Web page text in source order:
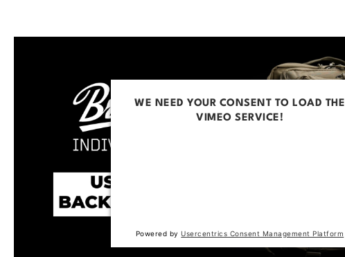
WE NEED YOUR CONSENT TO LOAD THE
VIMEO SERVICE!
Powered byUsercentrics Consent Management Platform